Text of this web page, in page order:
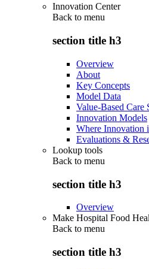
Innovation Center
Back to menu
section title h3
Overview
About
Key Concepts
Model Data
Value-Based Care
Innovation Models
Where Innovation
Evaluations &
Lookup tools
Back to menu
section title h3
Overview
Make Hospital Food
Back to menu
section title h3